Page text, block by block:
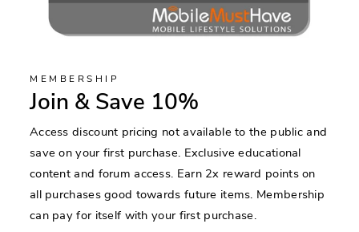
MEMBERSHIP
Join & Save 10%
Access discount pricing not available to the public and
save on your first purchase. Exclusive educational
content and forum access. Earn 2x reward points on
all purchases good towards future items. Membership
can pay for itself with your first purchase.